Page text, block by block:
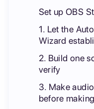
Set up OBS
1. Let the
Wizard
2. Build one
verify
3. Make
before